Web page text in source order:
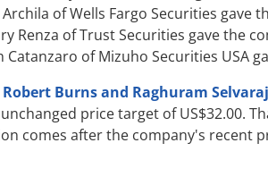
of Wells Fargo Securities
Renza of Trust Securities gave the
Catanzaro of Mizuho Securities USA
Burns and Raghuram
price target of US$32.00.
comes after the company's recent